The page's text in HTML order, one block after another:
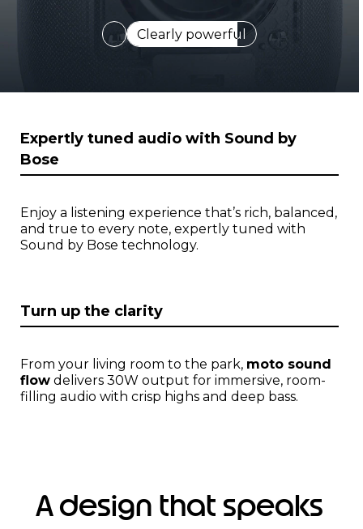
Expertly tuned
I
t
e
o
f
1
Expertly tuned audio with Sound by
Bose
Enjoy a listening experience that’s rich, balanced,
and true to every note, expertly tuned with
Sound by Bose technology.
Turn up the clarity
From your living room to the park, moto sound
flow delivers 30W output for immersive, room-
filling audio with crisp highs and deep bass.
A design that speaks